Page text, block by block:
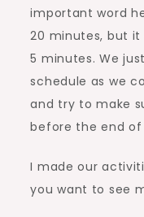
important word
20 minutes, but it
5 minutes. We
schedule as we
and try to make
before the end of
I made our
you want to see